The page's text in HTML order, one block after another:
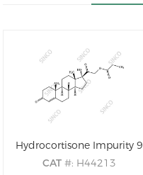
Hydrocortisone Impurity 9
CAT#: H44213